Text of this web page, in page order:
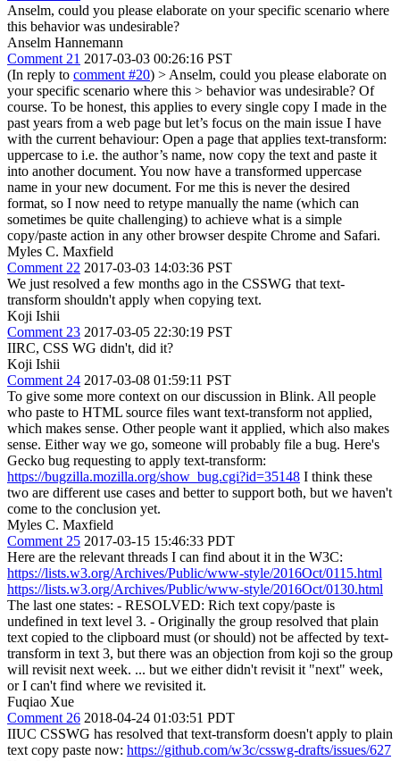
Anselm, could you please elaborate on your specific scenario where
this behavior was undesirable?
Anselm Hannemann
Comment 21 2017-03-03 00:26:16 PST
(In reply to comment #20) > Anselm, could you please elaborate on
your specific scenario where this > behavior was undesirable? Of
course. To be honest, this applies to every single copy I made in the
past years from a web page but let’s focus on the main issue I have
with the current behaviour: Open a page that applies text-transform:
uppercase to i.e. the author’s name, now copy the text and paste it
into another document. You now have a transformed uppercase
name in your new document. For me this is never the desired
format, so I now need to retype manually the name (which can
sometimes be quite challenging) to achieve what is a simple
copy/paste action in any other browser despite Chrome and Safari.
Myles C. Maxfield
Comment 22 2017-03-03 14:03:36 PST
We just resolved a few months ago in the CSSWG that text-
transform shouldn't apply when copying text.
Koji Ishii
Comment 23 2017-03-05 22:30:19 PST
IIRC, CSS WG didn't, did it?
Koji Ishii
Comment 24 2017-03-08 01:59:11 PST
To give some more context on our discussion in Blink. All people
who paste to HTML source files want text-transform not applied,
which makes sense. Other people want it applied, which also makes
sense. Either way we go, someone will probably file a bug. Here's
Gecko bug requesting to apply text-transform:
https://bugzilla.mozilla.org/show_bug.cgi?id=35148 I think these
two are different use cases and better to support both, but we haven't
come to the conclusion yet.
Myles C. Maxfield
Comment 25 2017-03-15 15:46:33 PDT
Here are the relevant threads I can find about it in the W3C:
https://lists.w3.org/Archives/Public/www-style/2016Oct/0115.html
https://lists.w3.org/Archives/Public/www-style/2016Oct/0130.html
The last one states: - RESOLVED: Rich text copy/paste is
undefined in text level 3. - Originally the group resolved that plain
text copied to the clipboard must (or should) not be affected by text-
transform in text 3, but there was an objection from koji so the group
will revisit next week. ... but we either didn't revisit it "next" week,
or I can't find where we revisited it.
Fuqiao Xue
Comment 26 2018-04-24 01:03:51 PDT
IIUC CSSWG has resolved that text-transform doesn't apply to plain
text copy paste now: https://github.com/w3c/csswg-drafts/issues/627